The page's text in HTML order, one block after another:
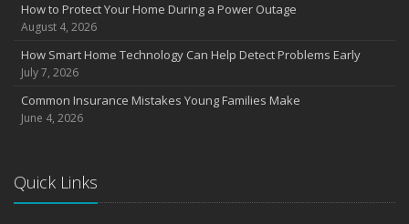
How to Protect Your Home During a Power Outage
August 4, 2026
How Smart Home Technology Can Help Detect Problems Early
July 7, 2026
Common Insurance Mistakes Young Families Make
June 4, 2026
Quick Links